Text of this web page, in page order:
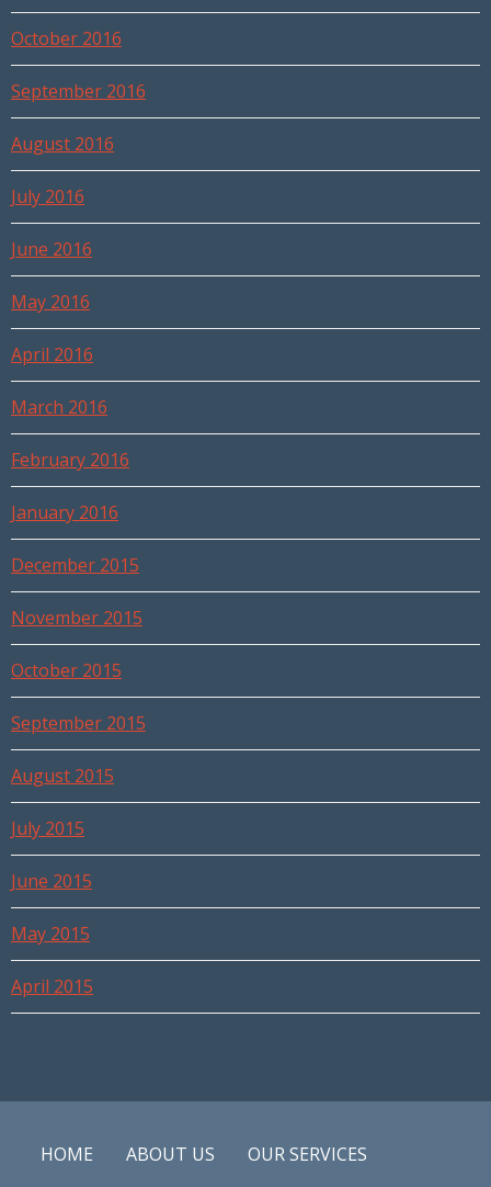
October 2016
September 2016
August 2016
July 2016
June 2016
May 2016
April 2016
March 2016
February 2016
January 2016
December 2015
November 2015
October 2015
September 2015
August 2015
July 2015
June 2015
May 2015
April 2015
HOME ABOUT US OUR SERVICES